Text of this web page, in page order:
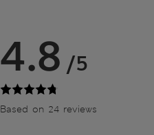
4.8 /5
Based on 24 reviews